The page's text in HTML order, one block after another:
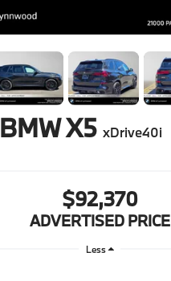
BMW X5 xDrive40i
$92,370
ADVERTISED PRICE
Less